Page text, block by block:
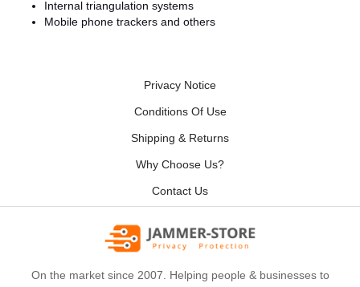
Internal triangulation systems
Mobile phone trackers and others
Privacy Notice
Conditions Of Use
Shipping & Returns
Why Choose Us?
Contact Us
On the market since 2007. Helping people & businesses to